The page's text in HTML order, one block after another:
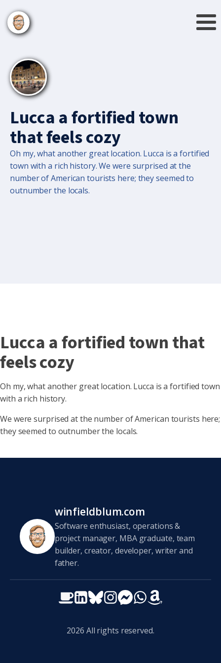
Lucca a fortified town
that feels cozy
Oh my, what another great location. Lucca is a fortified
town with a rich history. We were surprised at the
number of American tourists here; they seemed to
outnumber the locals.
Lucca a fortified town that
feels cozy
Oh my, what another great location. Lucca is a fortified town
with a rich history.
We were surprised at the number of American tourists here;
they seemed to outnumber the locals.
winfieldblum.com
Software enthusiast, operations &
project manager, MBA graduate, team
builder, creator, developer, writer and
father.
2026 All rights reserved.